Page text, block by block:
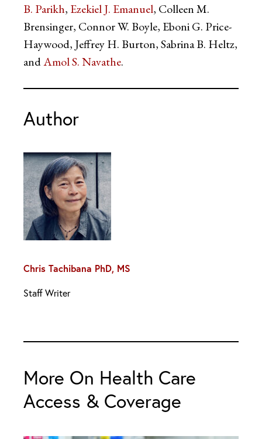
B. Parikh, Ezekiel J. Emanuel, Colleen M.
Brensinger, Connor W. Boyle, Eboni G. Price-
Haywood, Jeffrey H. Burton, Sabrina B. Heltz,
andAmol S. Navathe.
Author
Chris Tachibana PhD, MS
Staff Writer
More On Health Care
Access & Coverage